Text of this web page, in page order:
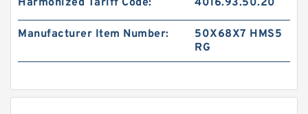
Harmonized Tariff Code: 4016.93.50.20
Manufacturer Item Number:
50X68X7 HMS5
RG